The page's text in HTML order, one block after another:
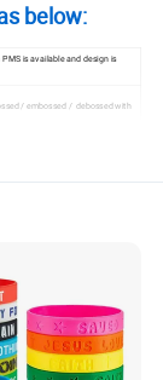
below:
PMS is available and design is
/ embossed / debossed with
paypal/TT/Western Union